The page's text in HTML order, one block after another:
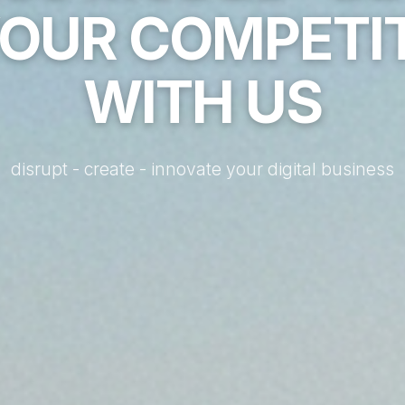
WITH US
disrupt - create - innovate your digital business